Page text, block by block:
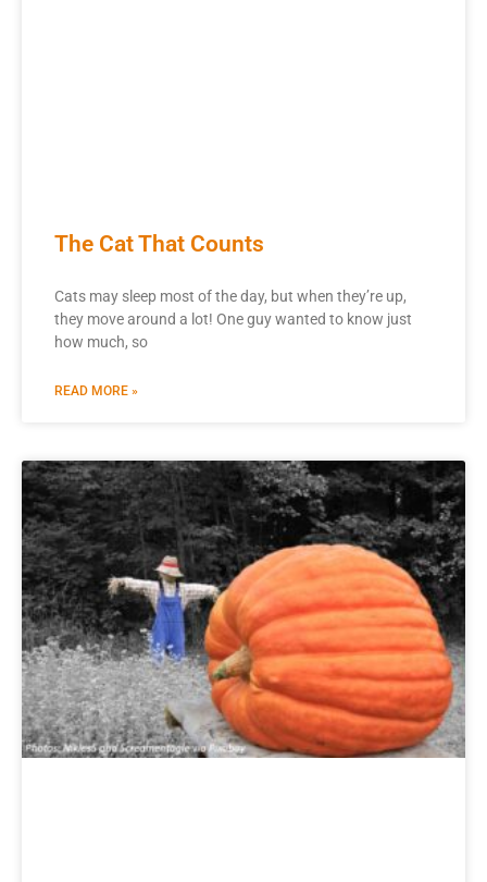
The Cat That Counts
Cats may sleep most of the day, but when they’re up,
they move around a lot! One guy wanted to know just
how much, so
READ MORE »